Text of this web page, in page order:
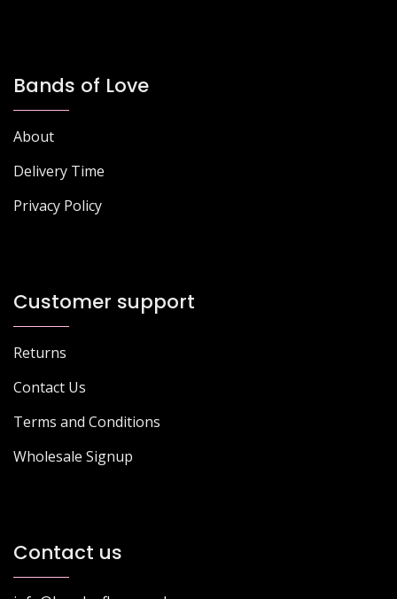
Bands of Love
About
Delivery Time
Privacy Policy
Customer support
Returns
Contact Us
Terms and Conditions
Wholesale Signup
Contact us